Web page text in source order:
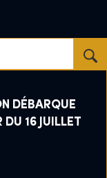
DÉBARQUE
DU 16 JUILLET